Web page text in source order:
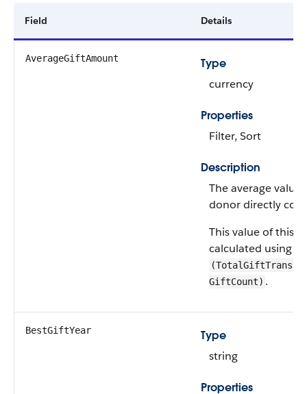
Field Details
AverageGiftAmount
Type
currency
Properties
Filter, Sort
Description
The average
donor directly
This value of this
calculated using a
GiftCount) .
BestGiftYear
Type
string
Properties